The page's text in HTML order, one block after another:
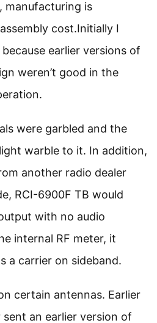
manufacturing is
cost.Initially I
earlier versions of
weren’t good in the
were garbled and the
warble to it. In addition,
another radio dealer
RCI-6900F TB would
with no audio
internal RF meter, it
a carrier on sideband.
certain antennas. Earlier
an earlier version of